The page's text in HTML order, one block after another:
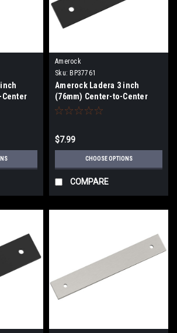
Center
Amerock
Sku: BP37761
Amerock Ladera 3 inch
(76mm) Center-to-Center
Backplate BP37761
$7.99
CHOOSE OPTIONS
COMPARE